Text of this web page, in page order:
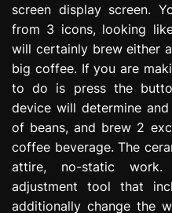
screen display screen.
from 3 icons, looking
will certainly brew either
big coffee. If you are
to do is press the
device will determine
of beans, and brew 2
coffee beverage. The
attire, no-static
adjustment tool that
additionally change the